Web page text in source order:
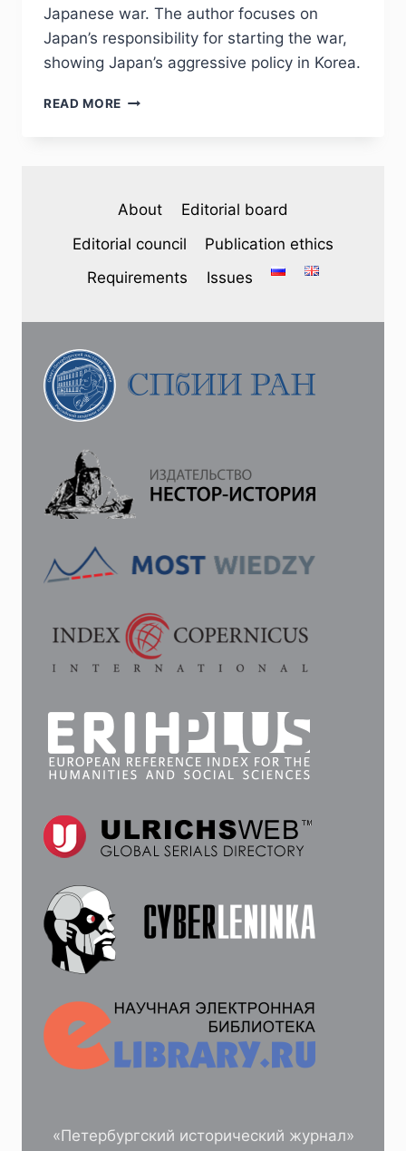
Japanese war. The author focuses on
Japan’s responsibility for starting the war,
showing Japan’s aggressive policy in Korea.
READ MORE PHJ
B.
PAK.
ON
ON
RUSSO-
JAPANESE
WAR
1904–
1905
About
Editorial board
Editorial council
Publication ethics
Requirements
Issues
«Петербургский исторический журнал»